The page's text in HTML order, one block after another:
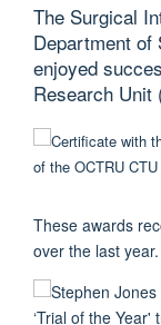
The Surgical
Department of
enjoyed
Research Unit
These awards
over the last year.